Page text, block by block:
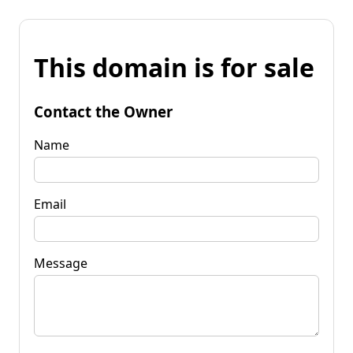
This domain is for sale
Contact the Owner
Name
Email
Message